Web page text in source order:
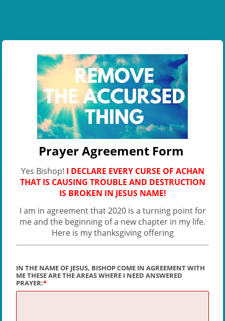
Prayer Agreement Form
Yes Bishop! I DECLARE EVERY CURSE OF ACHAN
THAT IS CAUSING TROUBLE AND DESTRUCTION
IS BROKEN IN JESUS NAME!
I am in agreement that 2020 is a turning point for
me and the beginning of a new chapter in my life.
Here is my thanksgiving offering
IN THE NAME OF JESUS, BISHOP COME IN AGREEMENT WITH
ME THESE ARE THE AREAS WHERE I NEED ANSWERED
PRAYER: